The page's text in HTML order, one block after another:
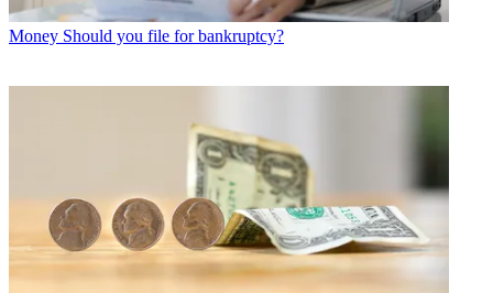
Money Should you file for bankruptcy?